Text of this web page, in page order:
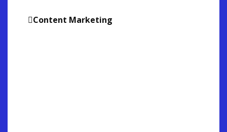
Content Marketing